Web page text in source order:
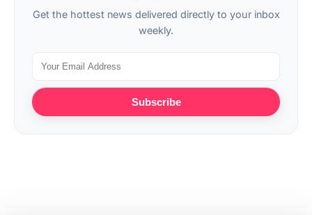
Get the hottest news delivered directly to your inbox
weekly.
Subscribe